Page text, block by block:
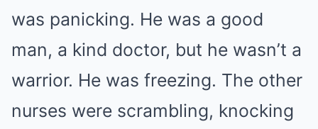
was panicking. He was a good
man, a kind doctor, but he wasn’t a
warrior. He was freezing. The other
nurses were scrambling, knocking